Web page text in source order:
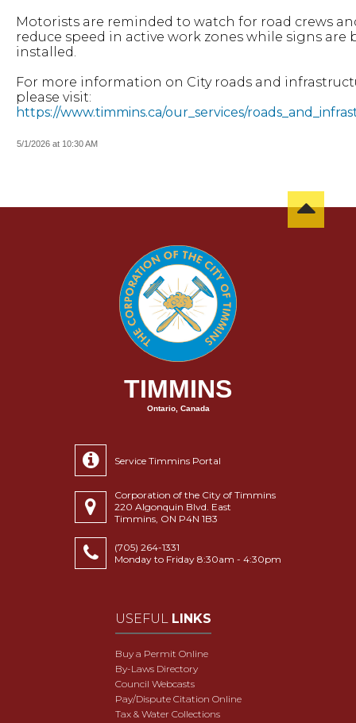
Motorists are reminded to watch for road crews
reduce speed in active work zones while signs are
installed.
For more information on City roads and
please visit:
https://www.timmins.ca/our_services/
5/1/2026 at 10:30 AM
TIMMINS
Ontario, Canada
Service Timmins Portal
Corporation of the City of Timmins
220 Algonquin Blvd. East
Timmins, ON P4N 1B3
(705) 264-1331
Monday to Friday 8:30am - 4:30pm
USEFUL LINKS
Buy a Permit Online
By-Laws Directory
Council Webcasts
Pay/Dispute Citation Online
Tax & Water Collections